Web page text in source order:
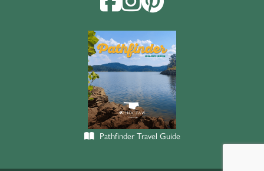
Pathfinder Travel Guide